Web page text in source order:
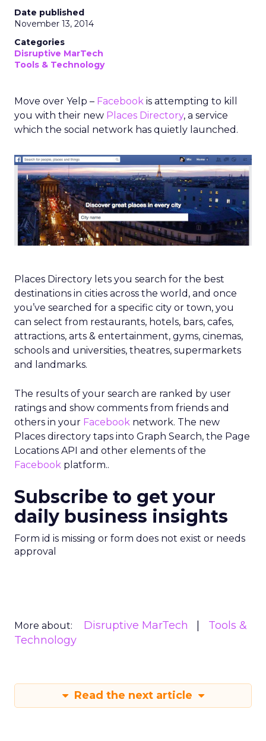
Date published
November 13, 2014
Categories
Disruptive MarTech
Tools & Technology
Move over Yelp – Facebook is attempting to kill
you with their new Places Directory, a service
which the social network has quietly launched.
Places Directory lets you search for the best
destinations in cities across the world, and once
you’ve searched for a specific city or town, you
can select from restaurants, hotels, bars, cafes,
attractions, arts & entertainment, gyms, cinemas,
schools and universities, theatres, supermarkets
and landmarks.
The results of your search are ranked by user
ratings and show comments from friends and
others in your Facebook network. The new
Places directory taps into Graph Search, the Page
Locations API and other elements of the
Facebook platform..
Subscribe to get your
daily business insights
Form id is missing or form does not exist or needs
approval
More about: Disruptive MarTech
Tools &
Technology
Read the next article